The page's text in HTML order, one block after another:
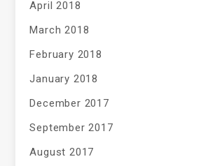
April 2018
March 2018
February 2018
January 2018
December 2017
September 2017
August 2017